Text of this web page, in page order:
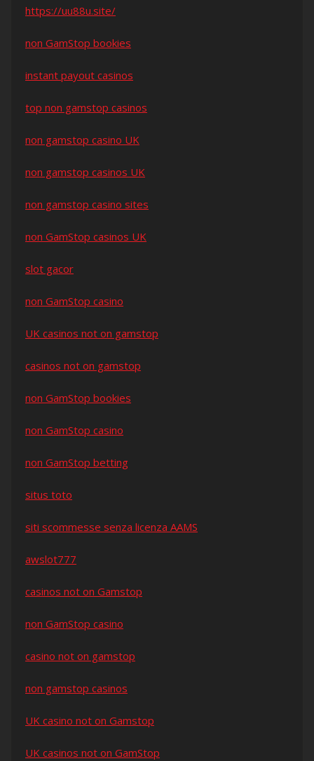
https://uu88u.site/
non GamStop bookies
instant payout casinos
top non gamstop casinos
non gamstop casino UK
non gamstop casinos UK
non gamstop casino sites
non GamStop casinos UK
slot gacor
non GamStop casino
UK casinos not on gamstop
casinos not on gamstop
non GamStop bookies
non GamStop casino
non GamStop betting
situs toto
siti scommesse senza licenza AAMS
awslot777
casinos not on Gamstop
non GamStop casino
casino not on gamstop
non gamstop casinos
UK casino not on Gamstop
UK casinos not on GamStop